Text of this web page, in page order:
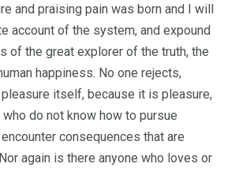
and praising pain was born and I will
account of the system, and expound
of the great explorer of the truth, the
happiness. No one rejects,
itself, because it is pleasure,
do not know how to pursue
consequences that are
again is there anyone who loves or